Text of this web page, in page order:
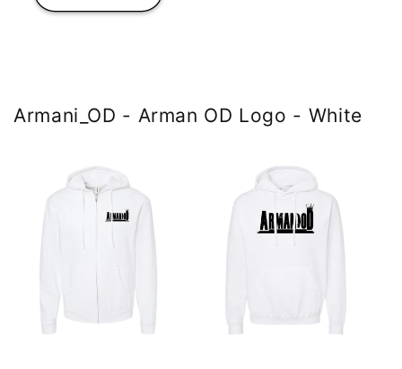
Armani_OD - Arman OD Logo - White